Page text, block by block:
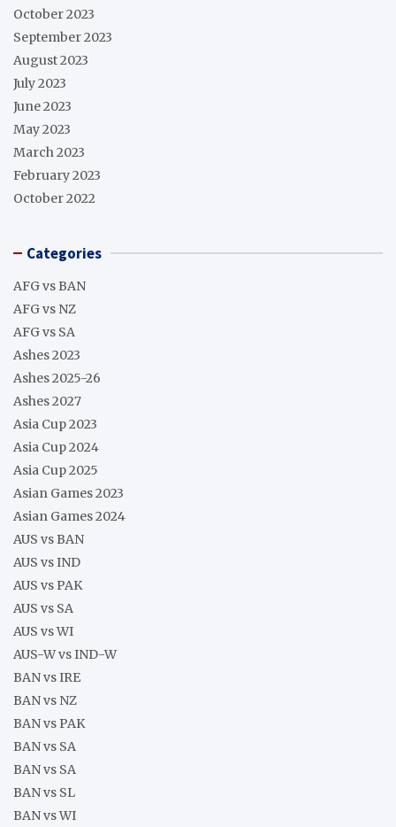
October 2023
September 2023
August 2023
July 2023
June 2023
May 2023
March 2023
February 2023
October 2022
Categories
AFG vs BAN
AFG vs NZ
AFG vs SA
Ashes 2023
Ashes 2025-26
Ashes 2027
Asia Cup 2023
Asia Cup 2024
Asia Cup 2025
Asian Games 2023
Asian Games 2024
AUS vs BAN
AUS vs IND
AUS vs PAK
AUS vs SA
AUS vs WI
AUS-W vs IND-W
BAN vs IRE
BAN vs NZ
BAN vs PAK
BAN vs SA
BAN vs SA
BAN vs SL
BAN vs WI